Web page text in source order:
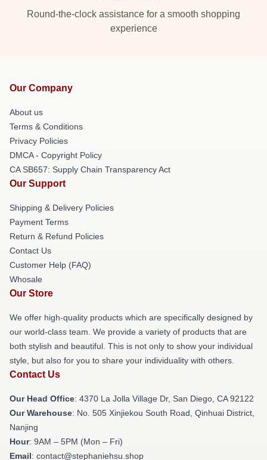
Round-the-clock assistance for a smooth shopping
experience
Our Company
About us
Terms & Conditions
Privacy Policies
DMCA - Copyright Policy
CA SB657: Supply Chain Transparency Act
Our Support
Shipping & Delivery Policies
Payment Terms
Return & Refund Policies
Contact Us
Customer Help (FAQ)
Whosale
Our Store
We offer high-quality products which are specifically designed by
our world-class team. We provide a variety of products that are
both stylish and beautiful. This is not only to show your individual
style, but also for you to share your individuality with others.
Contact Us
Our Head Office: 4370 La Jolla Village Dr, San Diego, CA 92122
Our Warehouse: No. 505 Xinjiekou South Road, Qinhuai District,
Nanjing
Hour: 9AM – 5PM (Mon – Fri)
Email: contact@stephaniehsu.shop